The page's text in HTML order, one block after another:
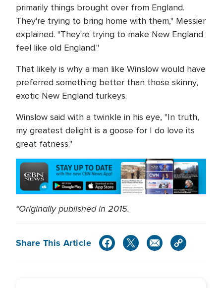
primarily things brought over from England.
They're trying to bring home with them," Messier
explained. "They're trying to make New England
feel like old England."
That likely is why a man like Winslow would have
preferred something better than those skinny,
exotic New England turkeys.
Winslow said with a twinkle in his eye, "In truth,
my greatest delight is a goose for I do love its
great fatness."
*Originally published in 2015.
Share This Article